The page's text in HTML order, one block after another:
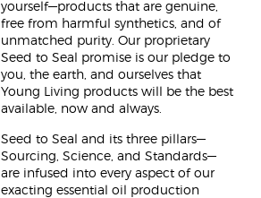
yourself—products that are genuine,
free from harmful synthetics, and of
unmatched purity. Our proprietary
Seed to Seal promise is our pledge to
you, the earth, and ourselves that
Young Living products will be the best
available, now and always.
Seed to Seal and its three pillars—
Sourcing, Science, and Standards—
are infused into every aspect of our
exacting essential oil production